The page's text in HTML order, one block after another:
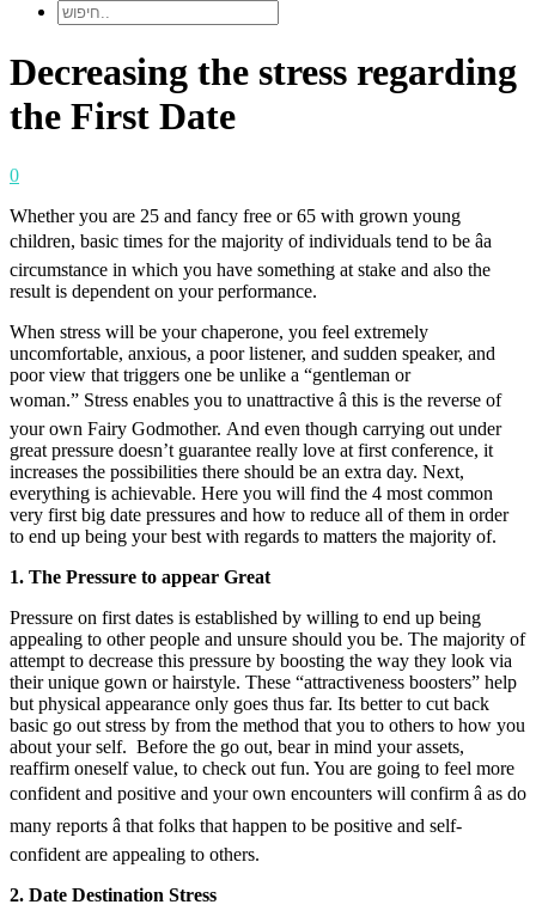
Decreasing the stress regarding
the First Date
0
Whether you are 25 and fancy free or 65 with grown young
children, basic times for the majority of individuals tend to be âa
circumstance in which you have something at stake and also the
result is dependent on your performance.
When stress will be your chaperone, you feel extremely
uncomfortable, anxious, a poor listener, and sudden speaker, and
poor view that triggers one be unlike a “gentleman or
woman.” Stress enables you to unattractive â this is the reverse of
your own Fairy Godmother. And even though carrying out under
great pressure doesn’t guarantee really love at first conference, it
increases the possibilities there should be an extra day. Next,
everything is achievable. Here you will find the 4 most common
very first big date pressures and how to reduce all of them in order
to end up being your best with regards to matters the majority of.
1. The Pressure to appear Great
Pressure on first dates is established by willing to end up being
appealing to other people and unsure should you be. The majority of
attempt to decrease this pressure by boosting the way they look via
their unique gown or hairstyle. These “attractiveness boosters” help
but physical appearance only goes thus far. Its better to cut back
basic go out stress by from the method that you to others to how you
about your self. Before the go out, bear in mind your assets,
reaffirm oneself value, to check out fun. You are going to feel more
confident and positive and your own encounters will confirm â as do
many reports â that folks that happen to be positive and self-
confident are appealing to others.
2. Date Destination Stress